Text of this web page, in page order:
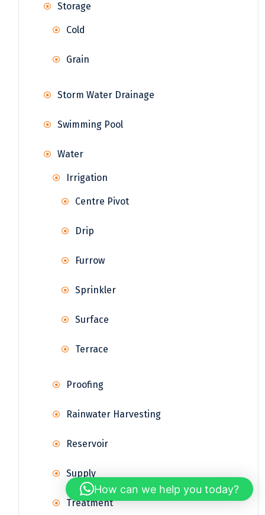
Storage
Cold
Grain
Storm Water Drainage
Swimming Pool
Water
Irrigation
Centre Pivot
Drip
Furrow
Sprinkler
Surface
Terrace
Proofing
Rainwater Harvesting
Reservoir
Supply
Treatment
How can we help you today?